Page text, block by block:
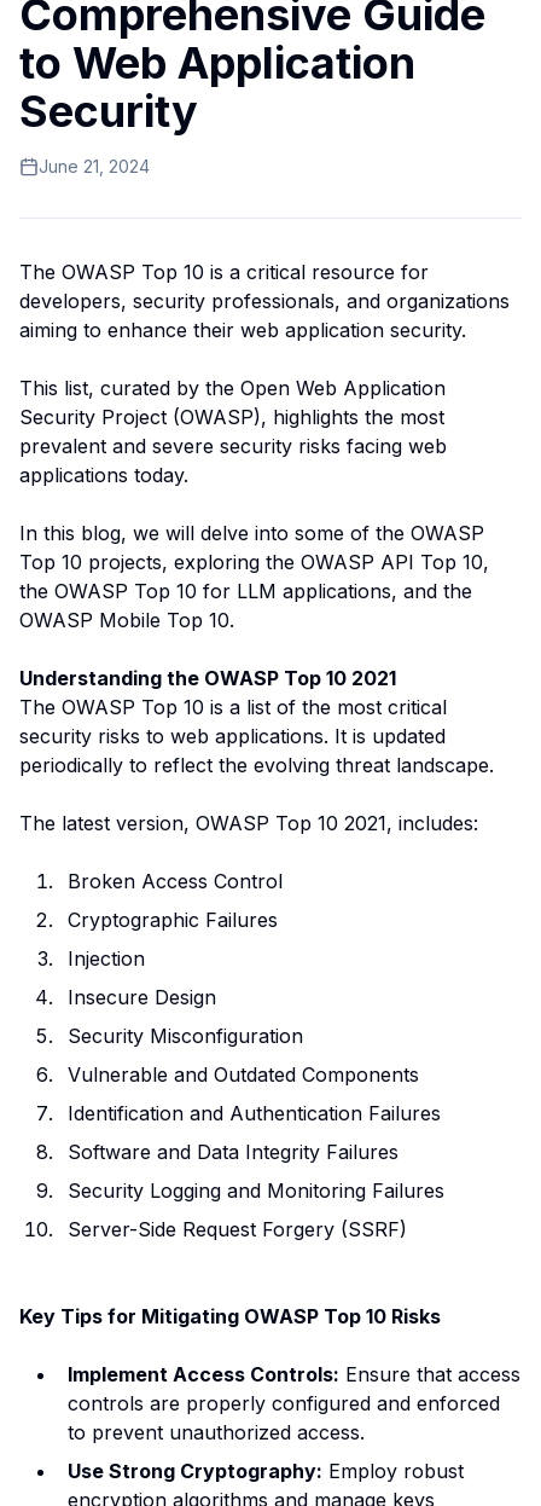
Comprehensive Guide
to Web Application
Security
June 21, 2024
The OWASP Top 10 is a critical resource for
developers, security professionals, and organizations
aiming to enhance their web application security.
This list, curated by the Open Web Application
Security Project (OWASP), highlights the most
prevalent and severe security risks facing web
applications today.
In this blog, we will delve into some of the OWASP
Top 10 projects, exploring the OWASP API Top 10,
the OWASP Top 10 for LLM applications, and the
OWASP Mobile Top 10.
Understanding the OWASP Top 10 2021
The OWASP Top 10 is a list of the most critical
security risks to web applications. It is updated
periodically to reflect the evolving threat landscape.
The latest version, OWASP Top 10 2021, includes:
Broken Access Control
Cryptographic Failures
Injection
Insecure Design
Security Misconfiguration
Vulnerable and Outdated Components
Identification and Authentication Failures
Software and Data Integrity Failures
Security Logging and Monitoring Failures
Server-Side Request Forgery (SSRF)
Key Tips for Mitigating OWASP Top 10 Risks
Implement Access Controls: Ensure that access
controls are properly configured and enforced
to prevent unauthorized access.
Use Strong Cryptography: Employ robust
encryption algorithms and manage keys